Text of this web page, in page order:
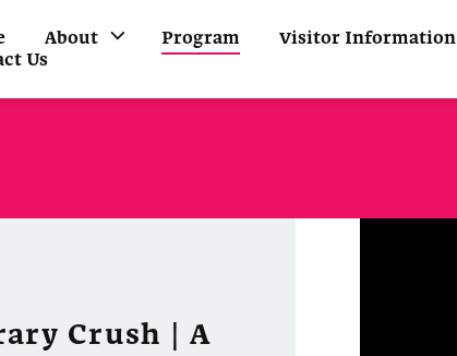
About Program Visitor Information
Us
Crush | A